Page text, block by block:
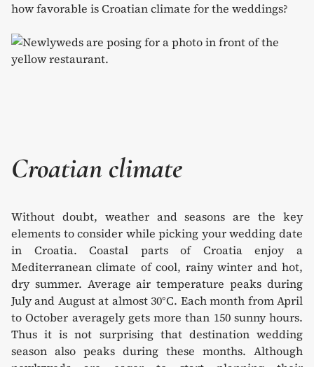
how favorable is Croatian climate for the weddings?
Croatian climate
Without doubt, weather and seasons are the key
elements to consider while picking your wedding date
in Croatia. Coastal parts of Croatia enjoy a
Mediterranean climate of cool, rainy winter and hot,
dry summer. Average air temperature peaks during
July and August at almost 30°C. Each month from April
to October averagely gets more than 150 sunny hours.
Thus it is not surprising that destination wedding
season also peaks during these months. Although